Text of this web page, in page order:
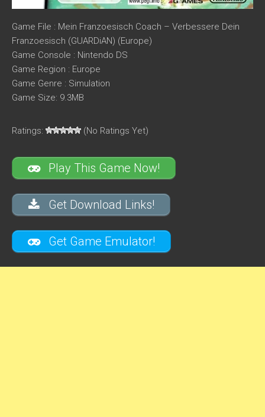
Game File : Mein Franzoesisch Coach – Verbessere Dein
Franzoesisch (GUARDiAN) (Europe)
Game Console : Nintendo DS
Game Region : Europe
Game Genre : Simulation
Game Size: 9.3MB
Ratings: (No Ratings Yet)
Play This Game Now!
Get Download Links!
Get Game Emulator!